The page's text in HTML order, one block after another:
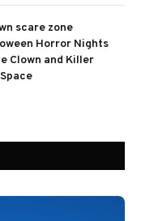
scare zone
Horror Nights
Clown and Killer